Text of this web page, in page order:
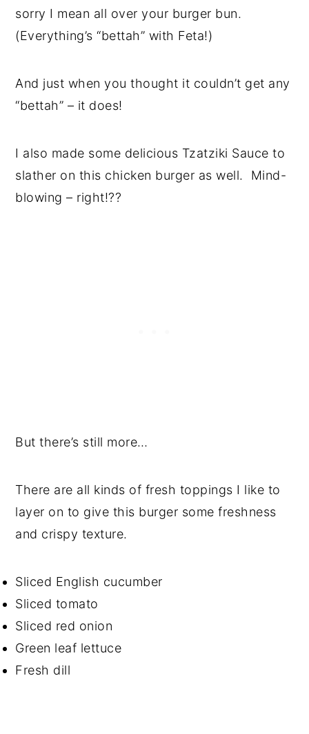
sorry I mean all over your burger bun.
(Everything’s “bettah” with Feta!)
And just when you thought it couldn’t get any
“bettah” – it does!
I also made some delicious Tzatziki Sauce to
slather on this chicken burger as well. Mind-
blowing – right!??
But there’s still more…
There are all kinds of fresh toppings I like to
layer on to give this burger some freshness
and crispy texture.
Sliced English cucumber
Sliced tomato
Sliced red onion
Green leaf lettuce
Fresh dill